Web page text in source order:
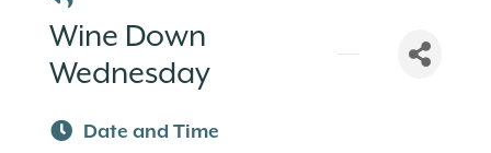
Wine Down
Wednesday
Date and Time